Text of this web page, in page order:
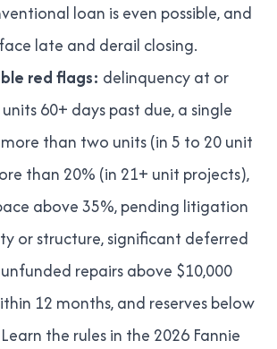
loan is even possible, and
late and derail closing.
red flags: delinquency at or
60+ days past due, a single
than two units (in 5 to 20 unit
than 20% (in 21+ unit projects),
above 35%, pending litigation
or structure, significant deferred
repairs above $10,000
12 months, and reserves below
the rules in the 2026 Fannie